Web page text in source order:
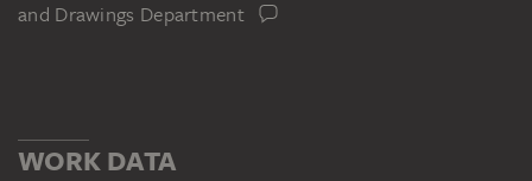
and Drawings Department
WORK DATA